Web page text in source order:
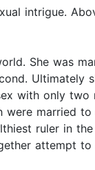
intrigue.
She was
Ultimately
with only two
were married
ruler in
attempt